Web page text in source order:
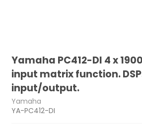
Yamaha PC412-DI 4 x
input matrix function.
input/output.
Yamaha
YA-PC412-DI